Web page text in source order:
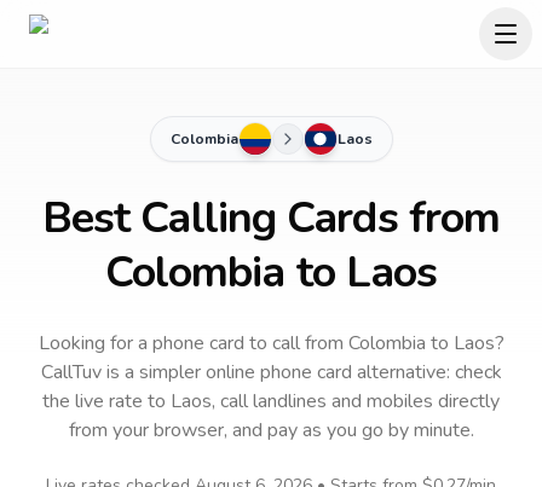
Colombia Laos
Best Calling Cards from
Colombia to Laos
Looking for a phone card to callfrom Colombia to Laos?
CallTuv is a simpler online phone card alternative: check
the live rate to Laos, call landlines and mobiles directly
from your browser, and pay as you go by minute.